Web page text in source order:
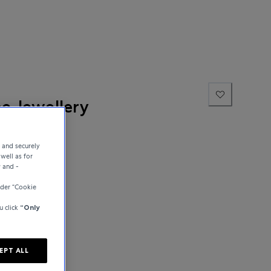
Jewellery
securely
as for
and -
“Cookie
click “Only
ALL